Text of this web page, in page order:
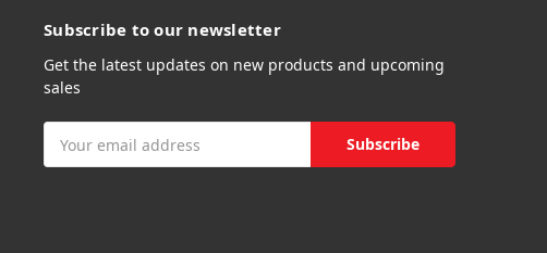
Subscribe to our newsletter
Get the latest updates on new products and upcoming
sales
Address